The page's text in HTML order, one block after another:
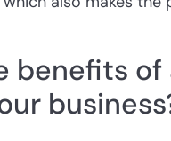
benefits of